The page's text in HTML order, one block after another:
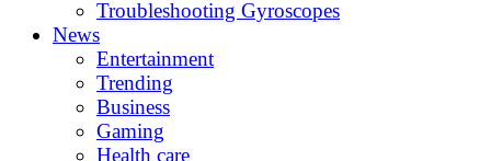
Troubleshooting Gyroscopes
News
Entertainment
Trending
Business
Gaming
Health care